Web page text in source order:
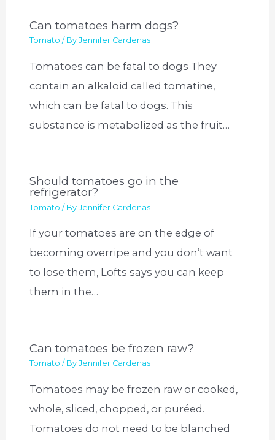
Can tomatoes harm dogs?
Tomato / ByJennifer Cardenas
Tomatoes can be fatal to dogs They
contain an alkaloid called tomatine,
which can be fatal to dogs. This
substance is metabolized as the fruit…
Should tomatoes go in the
refrigerator?
Tomato / ByJennifer Cardenas
If your tomatoes are on the edge of
becoming overripe and you don’t want
to lose them, Lofts says you can keep
them in the…
Can tomatoes be frozen raw?
Tomato / ByJennifer Cardenas
Tomatoes may be frozen raw or cooked,
whole, sliced, chopped, or puréed.
Tomatoes do not need to be blanched